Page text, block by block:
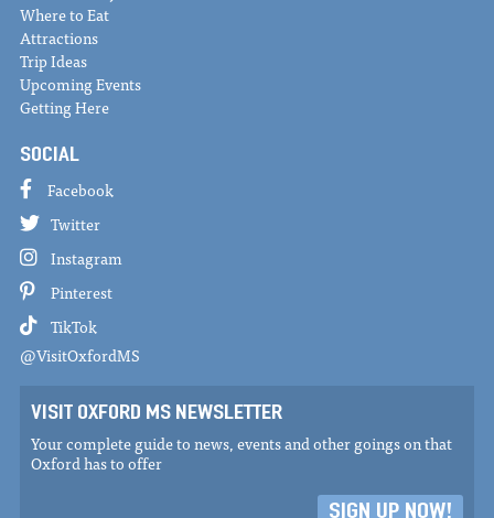
Where to Eat
Attractions
Trip Ideas
Upcoming Events
Getting Here
SOCIAL
Facebook
Twitter
Instagram
Pinterest
TikTok
@VisitOxfordMS
VISIT OXFORD MS NEWSLETTER
Your complete guide to news, events and other goings on that
Oxford has to offer
SIGN UP NOW!